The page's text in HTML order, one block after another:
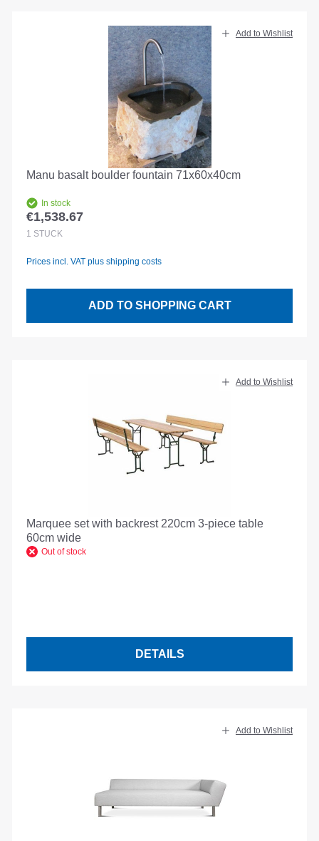
Add to Wishlist
Manu basalt boulder fountain 71x60x40cm
In stock
Regular price:
€1,538.67
1 STÜCK
Prices incl. VAT plus shipping costs
ADD TO SHOPPING CART
Add to Wishlist
Marquee set with backrest 220cm 3-piece table
60cm wide
Out of stock
DETAILS
Add to Wishlist